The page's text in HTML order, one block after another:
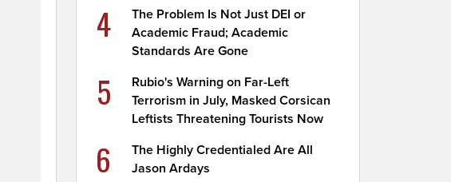
4
The Problem Is Not Just DEI or
Academic Fraud; Academic
Standards Are Gone
5
Rubio's Warning on Far-Left
Terrorism in July, Masked Corsican
Leftists Threatening Tourists Now
6
The Highly Credentialed Are All
Jason Ardays